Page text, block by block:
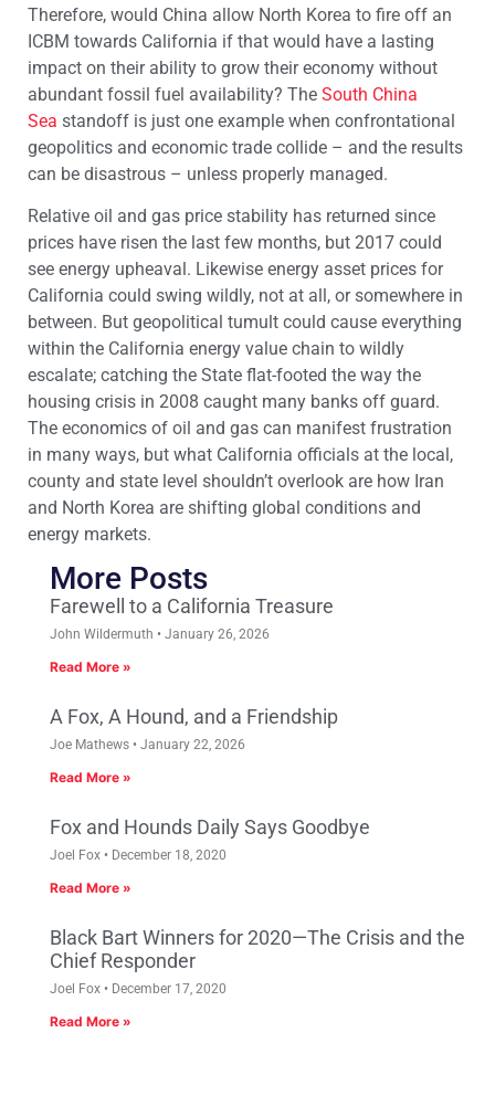
Therefore, would China allow North Korea to fire off an
ICBM towards California if that would have a lasting
impact on their ability to grow their economy without
abundant fossil fuel availability? The South China
Sea standoff is just one example when confrontational
geopolitics and economic trade collide – and the results
can be disastrous – unless properly managed.
Relative oil and gas price stability has returned since
prices have risen the last few months, but 2017 could
see energy upheaval. Likewise energy asset prices for
California could swing wildly, not at all, or somewhere in
between. But geopolitical tumult could cause everything
within the California energy value chain to wildly
escalate; catching the State flat-footed the way the
housing crisis in 2008 caught many banks off guard.
The economics of oil and gas can manifest frustration
in many ways, but what California officials at the local,
county and state level shouldn’t overlook are how Iran
and North Korea are shifting global conditions and
energy markets.
More Posts
Farewell to a California Treasure
John Wildermuth January 26, 2026
Read More »
A Fox, A Hound, and a Friendship
Joe Mathews January 22, 2026
Read More »
Fox and Hounds Daily Says Goodbye
Joel Fox December 18, 2020
Read More »
Black Bart Winners for 2020—The Crisis and the
Chief Responder
Joel Fox December 17, 2020
Read More »